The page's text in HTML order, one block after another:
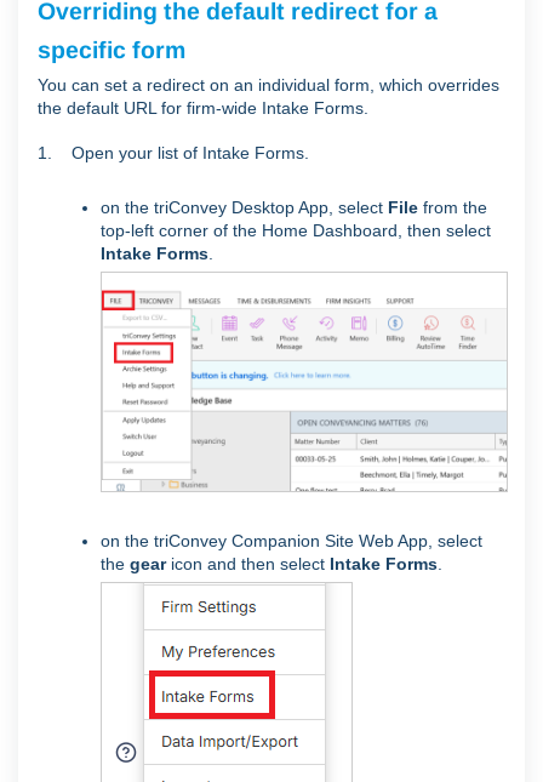
Overriding the default redirect for a
specific form
You can set a redirect on an individual form, which overrides
the default URL for firm-wide Intake Forms.
1. Open your list of Intake Forms.
on the triConvey Desktop App, select File from the
top-left corner of the Home Dashboard, then select
Intake Forms.
on the triConvey Companion Site Web App, select
the gear icon and then select Intake Forms